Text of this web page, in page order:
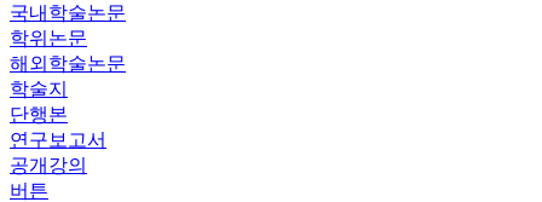
국내학술논문
학위논문
해외학술논문
학술지
단행본
연구보고서
공개강의
버튼